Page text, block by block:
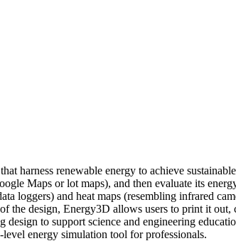
harness renewable energy to achieve
Maps or lot maps), and then evaluate its
loggers) and heat maps (resembling infrared
design, Energy3D allows users to print it out,
to support science and engineering
energy simulation tool for professionals.